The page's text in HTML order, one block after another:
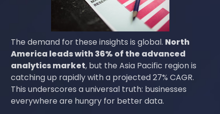
The demand for these insights is global. North
America leads with 36% of the advanced
analytics market, but the Asia Pacific region is
catching up rapidly with a projected 27% CAGR.
This underscores a universal truth: businesses
everywhere are hungry for better data.